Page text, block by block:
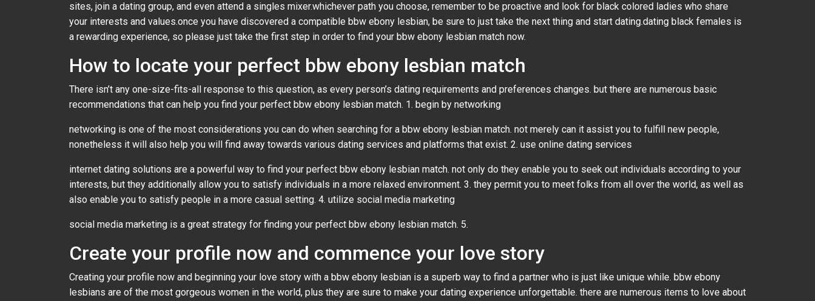
sites, join a dating group, and even attend a singles mixer.whichever path you choose, remember to be proactive and look for black colored ladies who share
your interests and values.once you have discovered a compatible bbw ebony lesbian, be sure to just take the next thing and start dating.dating black females is
a rewarding experience, so please just take the first step in order to find your bbw ebony lesbian match now.
How to locate your perfect bbw ebony lesbian match
There isn’t any one-size-fits-all response to this question, as every person’s dating requirements and preferences changes. but there are numerous basic
recommendations that can help you find your perfect bbw ebony lesbian match. 1. begin by networking
networking is one of the most considerations you can do when searching for a bbw ebony lesbian match. not merely can it assist you to fulfill new people,
nonetheless it will also help you will find away towards various dating services and platforms that exist. 2. use online dating services
internet dating solutions are a powerful way to find your perfect bbw ebony lesbian match. not only do they enable you to seek out individuals according to your
interests, but they additionally allow you to satisfy individuals in a more relaxed environment. 3. they permit you to meet folks from all over the world, as well as
also enable you to satisfy people in a more casual setting. 4. utilize social media marketing
social media marketing is a great strategy for finding your perfect bbw ebony lesbian match. 5.
Create your profile now and commence your love story
Creating your profile now and beginning your love story with a bbw ebony lesbian is a superb way to find a partner who is just like unique while. bbw ebony
lesbians are of the most gorgeous women in the world, plus they are sure to make your dating experience unforgettable. there are numerous items to love about